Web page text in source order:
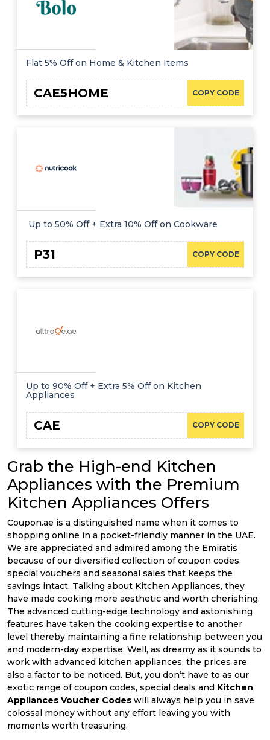
Flat 5% Off on Home & Kitchen Items
COPY CODE
CAE5HOME
Up to 50% Off + Extra 10% Off on Cookware
COPY CODE
P31
Up to 90% Off + Extra 5% Off on Kitchen
Appliances
COPY CODE
CAE
Grab the High-end Kitchen
Appliances with the Premium
Kitchen Appliances Offers
Coupon.ae is a distinguished name when it comes to
shopping online in a pocket-friendly manner in the UAE.
We are appreciated and admired among the Emiratis
because of our diversified collection of coupon codes,
special vouchers and seasonal sales that keeps the
savings intact. Talking about Kitchen Appliances, they
have made cooking more aesthetic and worth cherishing.
The advanced cutting-edge technology and astonishing
features have taken the cooking expertise to another
level thereby maintaining a fine relationship between you
and modern-day expertise. Well, as dreamy as it sounds to
work with advanced kitchen appliances, the prices are
also a factor to be noticed. But, you don’t have to as our
exotic range of coupon codes, special deals and Kitchen
Appliances Voucher Codes will always help you in save
colossal money without any effort leaving you with
moments worth treasuring.